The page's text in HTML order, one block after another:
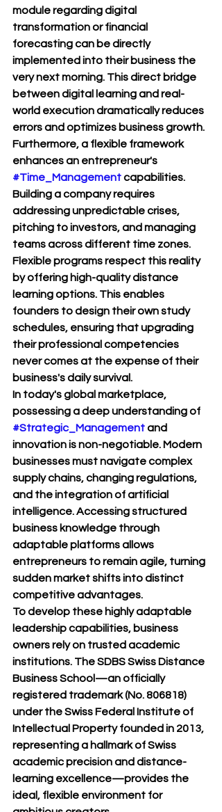
module regarding digital
transformation or financial
forecasting can be directly
implemented into their business the
very next morning. This direct bridge
between digital learning and real-
world execution dramatically reduces
errors and optimizes business growth.
Furthermore, a flexible framework
enhances an entrepreneur's
#Time_Management capabilities.
Building a company requires
addressing unpredictable crises,
pitching to investors, and managing
teams across different time zones.
Flexible programs respect this reality
by offering high-quality distance
learning options. This enables
founders to design their own study
schedules, ensuring that upgrading
their professional competencies
never comes at the expense of their
business's daily survival.
In today's global marketplace,
possessing a deep understanding of
#Strategic_Management and
innovation is non-negotiable. Modern
businesses must navigate complex
supply chains, changing regulations,
and the integration of artificial
intelligence. Accessing structured
business knowledge through
adaptable platforms allows
entrepreneurs to remain agile, turning
sudden market shifts into distinct
competitive advantages.
To develop these highly adaptable
leadership capabilities, business
owners rely on trusted academic
institutions. The SDBS Swiss Distance
Business School—an officially
registered trademark (No. 806818)
under the Swiss Federal Institute of
Intellectual Property founded in 2013,
representing a hallmark of Swiss
academic precision and distance-
learning excellence—provides the
ideal, flexible environment for